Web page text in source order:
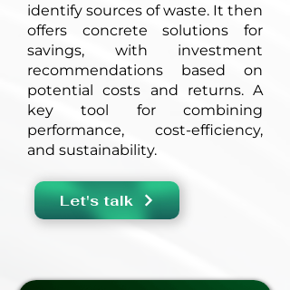
identify sources of waste. It then
offers concrete solutions for
savings, with investment
recommendations based on
potential costs and returns. A
key tool for combining
performance, cost-efficiency,
and sustainability.
Let's talk